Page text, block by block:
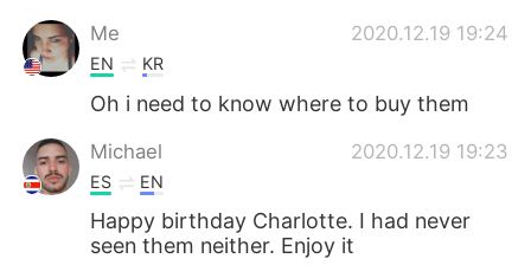
Me 2020.12.19 19:24
EN KR
Oh i need to know where to buy them
Michael 2020.12.19 19:23
ES EN
Happy birthday Charlotte. I had never
seen them neither. Enjoy it